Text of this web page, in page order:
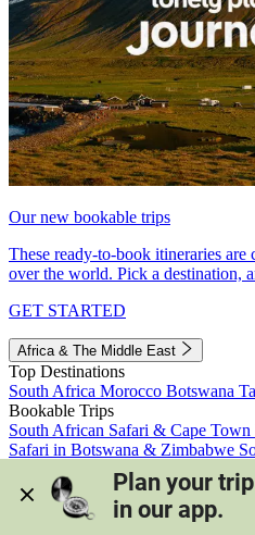
Our new bookable trips
These ready-to-book itineraries
over the world. Pick a destination,
GET STARTED
Africa & The Middle East
Top Destinations
South Africa Morocco Botswana
Bookable Trips
South African Safari & Cape Town
Safari in Botswana & Zimbabwe
Morocco's Medinas & Sahara
View all trips
Plan your
in our app.